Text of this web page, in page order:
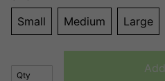
Small Medium Large
Qty